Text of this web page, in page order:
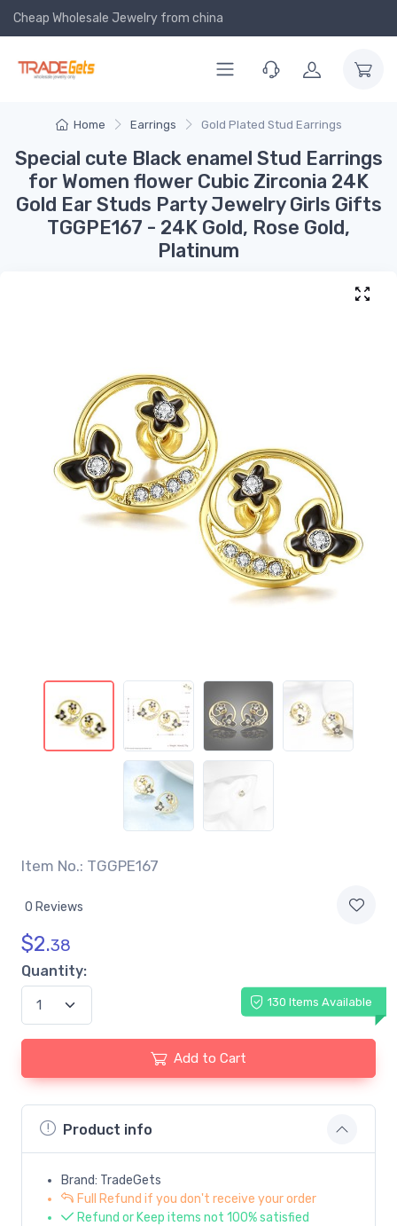
Cheap Wholesale Jewelry from china
Home Earrings Gold Plated Stud Earrings
Special cute Black enamel Stud Earrings
for Women flower Cubic Zirconia 24K
Gold Ear Studs Party Jewelry Girls Gifts
TGGPE167 - 24K Gold, Rose Gold,
Platinum
Item No.: TGGPE167
0 Reviews
$2.38
Quantity:
130 Items Available
Add to Cart
Product info
Brand: TradeGets
Full Refund if you don't receive your order
Refund or Keep items not 100% satisfied